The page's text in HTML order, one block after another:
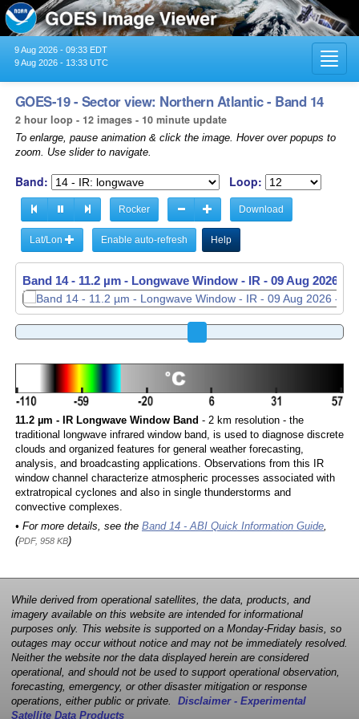
9 Aug 2026 - 09:33 EDT
9 Aug 2026 - 13:33 UTC
GOES-19 - Sector view: Northern Atlantic - Band 14
2 hour loop - 12 images - 10 minute update
To enlarge, pause animation & click the image. Hover over popups to
zoom. Use slider to navigate.
Band: Loop:
Rocker Download
Lat/Lon Enable auto-refresh Help
Band 14 - 11.2 µm - Longwave Window - IR - 09 Aug 2026 -
Band 14 - 11.2 µm - Longwave Window - IR - 09 Aug 2026 -
11.2 µm - IR Longwave Window Band - 2 km resolution - the
traditional longwave infrared window band, is used to diagnose discrete
clouds and organized features for general weather forecasting,
analysis, and broadcasting applications. Observations from this IR
window channel characterize atmospheric processes associated with
extratropical cyclones and also in single thunderstorms and
convective complexes.
• For more details, see the Band 14 - ABI Quick Information Guide,
(PDF, 958 KB)
While derived from operational satellites, the data, products, and
imagery available on this website are intended for informational
purposes only. This website is supported on a Monday-Friday basis, so
outages may occur without notice and may not be immediately resolved.
Neither the website nor the data displayed herein are considered
operational, and should not be used to support operational observation,
forecasting, emergency, or other disaster mitigation or response
operations, either public or private. Disclaimer - Experimental
Satellite Data Products